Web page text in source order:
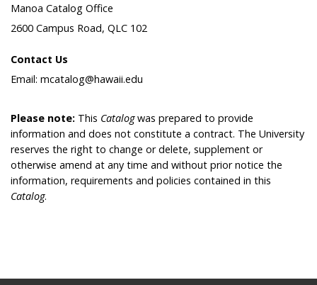
Manoa Catalog Office
2600 Campus Road, QLC 102
Contact Us
Email: mcatalog@hawaii.edu
Please note: This Catalogwas prepared to provide
information and does not constitute a contract. The University
reserves the right to change or delete, supplement or
otherwise amend at any time and without prior notice the
information, requirements and policies contained in this
Catalog.